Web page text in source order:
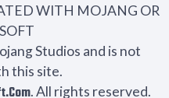
WITH MOJANG OR
Studios and is not
this site.
. All rights reserved.